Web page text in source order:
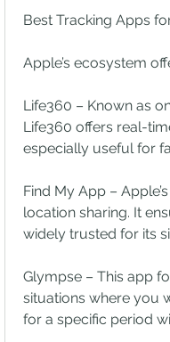
Best Tracking Apps
Apple’s ecosystem
Life360 – Known as
Life360 offers real-
especially useful for
Find My App –
location sharing. It
widely trusted for its
Glympse – This app
situations where you
for a specific period